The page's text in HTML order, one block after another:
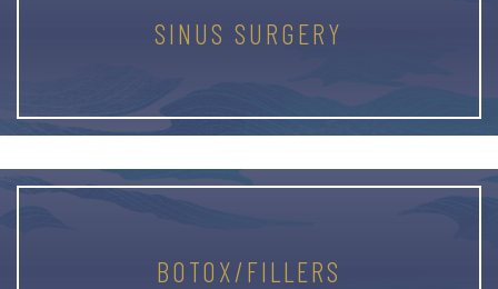
SINUS SURGERY
BOTOX/FILLERS